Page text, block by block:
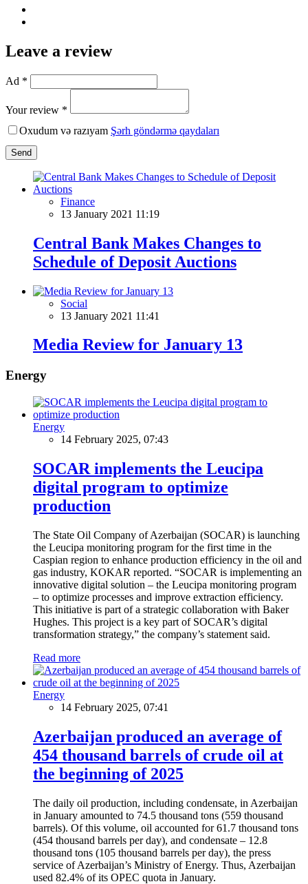
Leave a review
Ad *
Your review *
Oxudum və razıyam Şərh göndərmə qaydaları
Send
Finance
13 January 2021 11:19
Central Bank Makes Changes to
Schedule of Deposit Auctions
Social
13 January 2021 11:41
Media Review for January 13
Energy
Energy
14 February 2025, 07:43
SOCAR implements the Leucipa
digital program to optimize
production
The State Oil Company of Azerbaijan (SOCAR) is launching
the Leucipa monitoring program for the first time in the
Caspian region to enhance production efficiency in the oil and
gas industry, KOKAR reported. “SOCAR is implementing an
innovative digital solution – the Leucipa monitoring program
– to optimize processes and improve extraction efficiency.
This initiative is part of a strategic collaboration with Baker
Hughes. This project is a key part of SOCAR’s digital
transformation strategy,” the company’s statement said.
Read more
Energy
14 February 2025, 07:41
Azerbaijan produced an average of
454 thousand barrels of crude oil at
the beginning of 2025
The daily oil production, including condensate, in Azerbaijan
in January amounted to 74.5 thousand tons (559 thousand
barrels). Of this volume, oil accounted for 61.7 thousand tons
(454 thousand barrels per day), and condensate – 12.8
thousand tons (105 thousand barrels per day), the press
service of Azerbaijan’s Ministry of Energy. Thus, Azerbaijan
used 82.4% of its OPEC quota in January.